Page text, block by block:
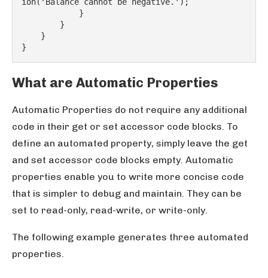
ion('Balance cannot be negative.');
            }
        }
    }
}
What are Automatic Properties
Automatic Properties do not require any additional
code in their get or set accessor code blocks. To
define an automated property, simply leave the get
and set accessor code blocks empty. Automatic
properties enable you to write more concise code
that is simpler to debug and maintain. They can be
set to read-only, read-write, or write-only.
The following example generates three automated
properties.